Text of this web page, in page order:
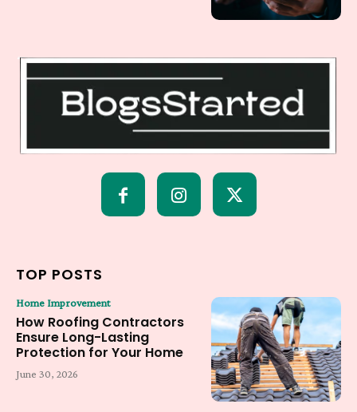
TOP POSTS
Home Improvement
How Roofing Contractors
Ensure Long-Lasting
Protection for Your Home
June 30, 2026